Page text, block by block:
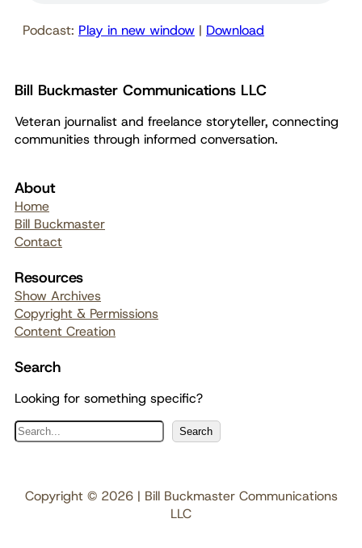
Podcast: Play in new window | Download
Bill Buckmaster Communications LLC
Veteran journalist and freelance storyteller, connecting
communities through informed conversation.
About
Home
Bill Buckmaster
Contact
Resources
Show Archives
Copyright & Permissions
Content Creation
Search
Looking for something specific?
S
e
c
h
Search
Copyright © 2026 | Bill Buckmaster Communications
LLC